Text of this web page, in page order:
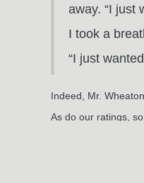
away. “I just
I took a
“I just
Indeed, Mr.
As do our ratings,